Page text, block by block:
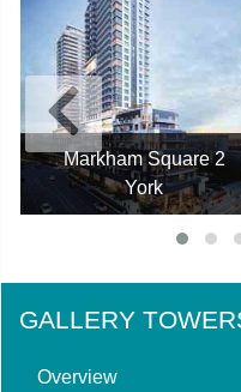
Markham Square 2
York
GALLERY
Overview